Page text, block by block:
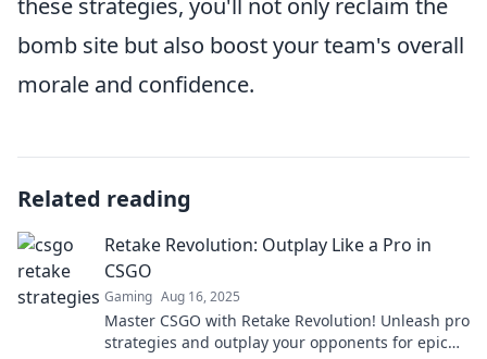
bomb site but also boost your team's overall
morale and confidence.
Related reading
Retake Revolution: Outplay Like a Pro in
CSGO
Gaming Aug 16, 2025
Master CSGO with Retake Revolution! Unleash pro
strategies and outplay your opponents for epic